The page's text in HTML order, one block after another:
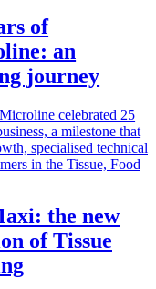
of
an
journey
celebrated 25
a milestone that
specialised technical
in the Tissue, Food
the new
of Tissue